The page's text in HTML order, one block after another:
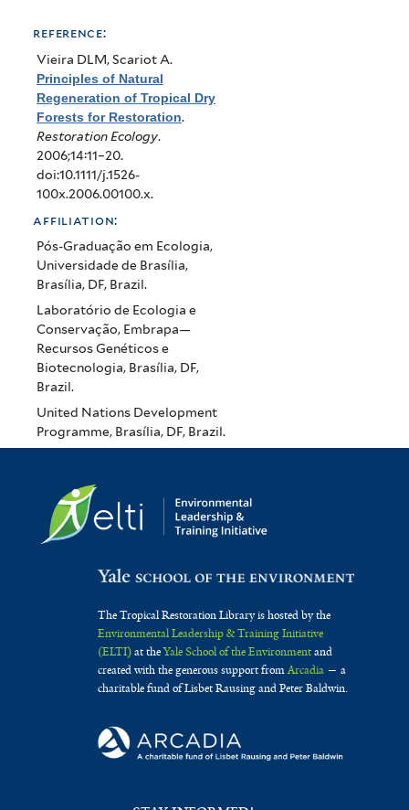
reference:
Vieira DLM, Scariot A.
Principles of Natural
Regeneration of Tropical Dry
Forests for Restoration.
Restoration Ecology.
2006;14:11–20.
doi:10.1111/j.1526-
100x.2006.00100.x.
affiliation:
Pós-Graduação em Ecologia,
Universidade de Brasília,
Brasília, DF, Brazil.
Laboratório de Ecologia e
Conservação, Embrapa—
Recursos Genéticos e
Biotecnologia, Brasília, DF,
Brazil.
United Nations Development
Programme, Brasília, DF, Brazil.
The Tropical Restoration Library is hosted by the
Environmental Leadership & Training Initiative
(ELTI)at theYale School of the Environmentand
created with the generous support fromArcadia— a
charitable fund of Lisbet Rausing and Peter Baldwin.